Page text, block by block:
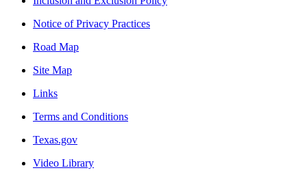
Notice of Privacy Practices
Road Map
Site Map
Links
Terms and Conditions
Texas.gov
Video Library